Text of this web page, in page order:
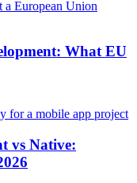
What EU
vs Native: